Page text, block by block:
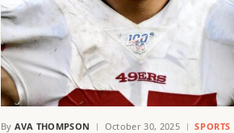
By AVA THOMPSON October 30, 2025 SPORTS